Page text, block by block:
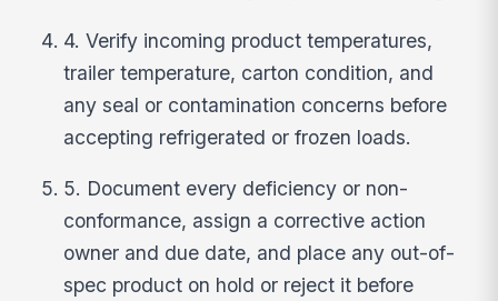
4. Verify incoming product temperatures,
trailer temperature, carton condition, and
any seal or contamination concerns before
accepting refrigerated or frozen loads.
5. Document every deficiency or non-
conformance, assign a corrective action
owner and due date, and place any out-of-
spec product on hold or reject it before